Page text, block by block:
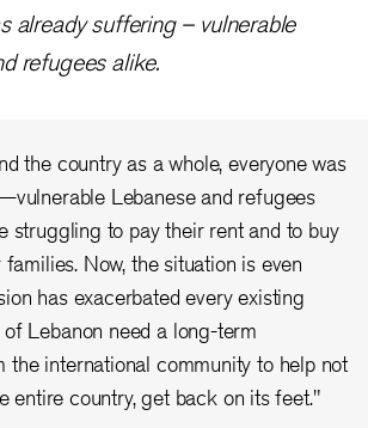
already suffering – vulnerable
refugees alike.
the country as a whole, everyone was
Lebanese and refugees
struggling to pay their rent and to buy
Now, the situation is even
has exacerbated every existing
of Lebanon need a long-term
the international community to help not
entire country, get back on its feet."